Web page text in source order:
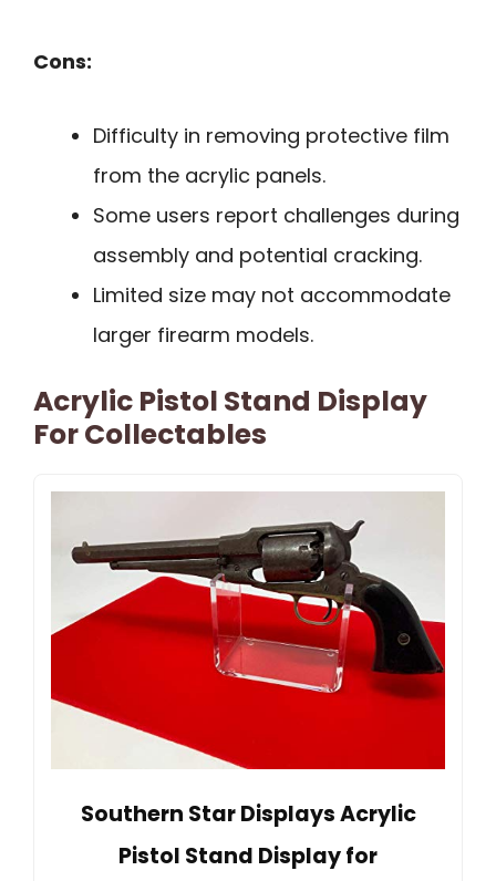
Cons:
Difficulty in removing protective film
from the acrylic panels.
Some users report challenges during
assembly and potential cracking.
Limited size may not accommodate
larger firearm models.
Acrylic Pistol Stand Display
For Collectables
Southern Star Displays Acrylic
Pistol Stand Display for